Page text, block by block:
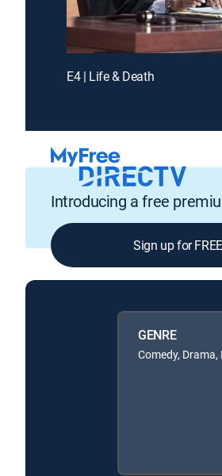
E4 | Life & Death
Introducing a free
Sign up for FREE
GENRE
Comedy,